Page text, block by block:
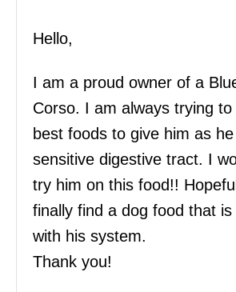
Hello,
I am a proud owner of a
Corso. I am always trying
best foods to give him as
sensitive digestive tract. I
try him on this food!!
finally find a dog food that
with his system.
Thank you!